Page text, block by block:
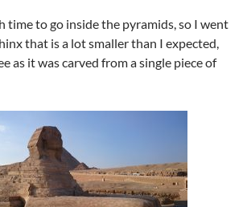
time to go inside the pyramids, so I went
that is a lot smaller than I expected,
as it was carved from a single piece of